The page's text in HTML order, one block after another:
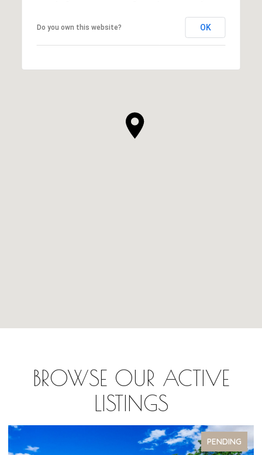
Do you own this website? OK
BROWSE OUR ACTIVE
LISTINGS
PENDING